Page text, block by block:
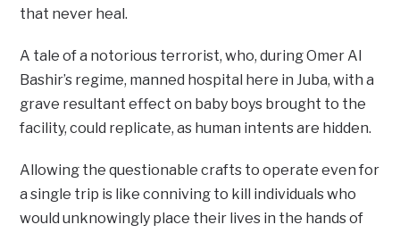
that never heal.
A tale of a notorious terrorist, who, during Omer Al
Bashir’s regime, manned hospital here in Juba, with a
grave resultant effect on baby boys brought to the
facility, could replicate, as human intents are hidden.
Allowing the questionable crafts to operate even for
a single trip is like conniving to kill individuals who
would unknowingly place their lives in the hands of